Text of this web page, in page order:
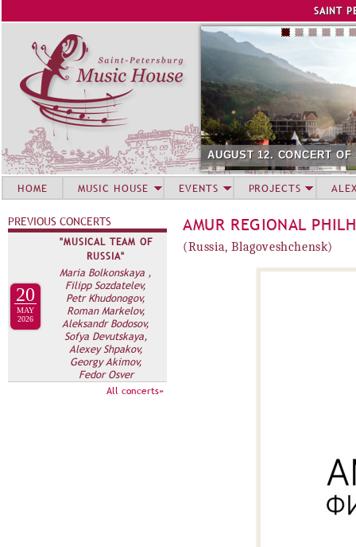
SAINT
AUGUST 12. CONCERT
AMUR REGIONAL
(Russia, Blagoveshchensk)
HOME MUSIC HOUSE EVENTS PROJECTS
PREVIOUS CONCERTS
20
MAY
2026
"MUSICAL TEAM OF
RUSSIA"
Maria Bolkonskaya ,
Filipp Sozdatelev,
Petr Khudonogov,
Roman Markelov,
Aleksandr Bodosov,
Sofya Devutskaya,
Alexey Shpakov,
Georgy Akimov,
Fedor Osver
All concerts»